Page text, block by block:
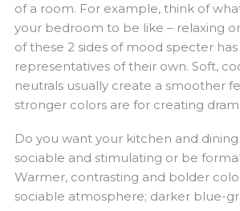
of a room. For example, think of
your bedroom to be like – relaxing
of these 2 sides of mood specter
representatives of their own. Soft,
neutrals usually create a smoother
stronger colors are for creating
Do you want your kitchen and
sociable and stimulating or be
Warmer, contrasting and bolder
sociable atmosphere; darker blue-